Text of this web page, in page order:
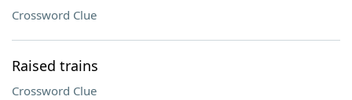
Crossword Clue
Raised trains
Crossword Clue